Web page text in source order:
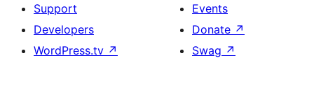
Support
Developers
WordPress.tv ↗
Events
Donate ↗
Swag ↗